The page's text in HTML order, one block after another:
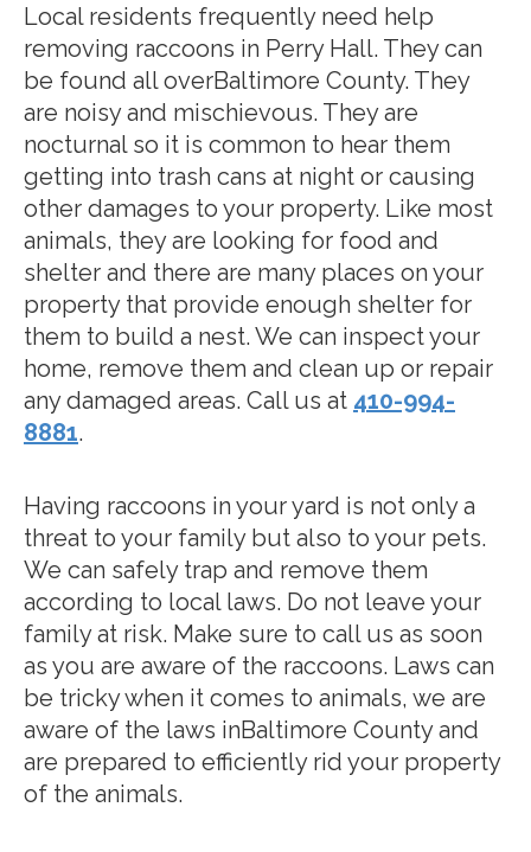
Local residents frequently need help
removing raccoons in Perry Hall. They can
be found all overBaltimore County. They
are noisy and mischievous. They are
nocturnal so it is common to hear them
getting into trash cans at night or causing
other damages to your property. Like most
animals, they are looking for food and
shelter and there are many places on your
property that provide enough shelter for
them to build a nest. We can inspect your
home, remove them and clean up or repair
any damaged areas. Call us at 410-994-
8881.
Having raccoons in your yard is not only a
threat to your family but also to your pets.
We can safely trap and remove them
according to local laws. Do not leave your
family at risk. Make sure to call us as soon
as you are aware of the raccoons. Laws can
be tricky when it comes to animals, we are
aware of the laws inBaltimore County and
are prepared to efficiently rid your property
of the animals.